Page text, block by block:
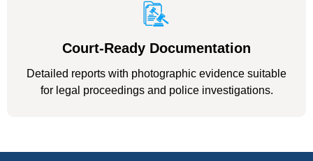
Court-Ready Documentation
Detailed reports with photographic evidence suitable
for legal proceedings and police investigations.